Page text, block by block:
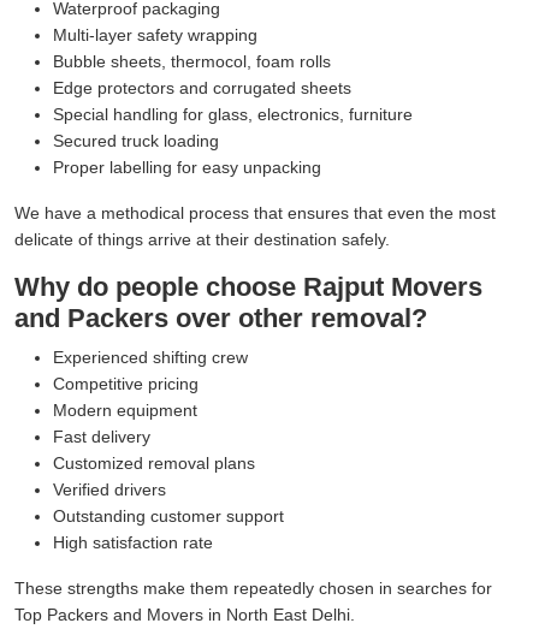
Waterproof packaging
Multi-layer safety wrapping
Bubble sheets, thermocol, foam rolls
Edge protectors and corrugated sheets
Special handling for glass, electronics, furniture
Secured truck loading
Proper labelling for easy unpacking
We have a methodical process that ensures that even the most
delicate of things arrive at their destination safely.
Why do people choose Rajput Movers
and Packers over other removal?
Experienced shifting crew
Competitive pricing
Modern equipment
Fast delivery
Customized removal plans
Verified drivers
Outstanding customer support
High satisfaction rate
These strengths make them repeatedly chosen in searches for
Top Packers and Movers in North East Delhi.